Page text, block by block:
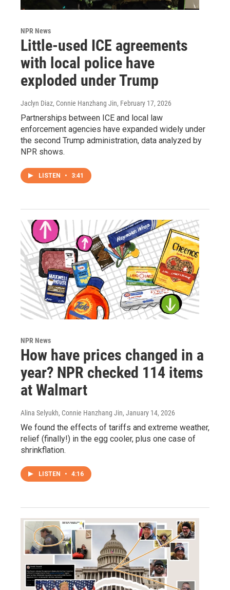
NPR News
Little-used ICE agreements
with local police have
exploded under Trump
Jaclyn Diaz, Connie Hanzhang Jin, February 17, 2026
Partnerships between ICE and local law
enforcement agencies have expanded widely under
the second Trump administration, data analyzed by
NPR shows.
LISTEN • 3:41
NPR News
How have prices changed in a
year? NPR checked 114 items
at Walmart
Alina Selyukh, Connie Hanzhang Jin, January 14, 2026
We found the effects of tariffs and extreme weather,
relief (finally!) in the egg cooler, plus one case of
shrinkflation.
LISTEN • 4:16